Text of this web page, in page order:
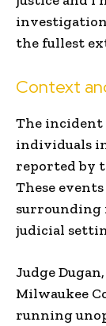
the fullest
Context
The incident
individuals
reported by
These
surrounding
judicial
Judge
Milwaukee
running